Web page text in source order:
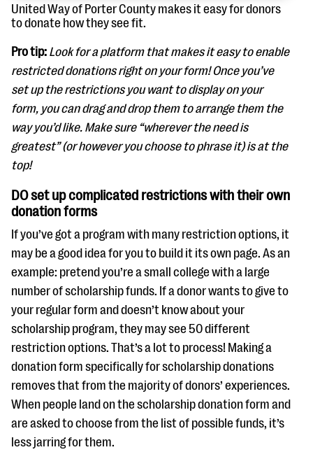
United Way of Porter County makes it easy for donors
to donate how they see fit.
Pro tip: Look for a platform that makes it easy to enable
restricted donations right on your form! Once you’ve
set up the restrictions you want to display on your
form, you can drag and drop them to arrange them the
way you’d like. Make sure “wherever the need is
greatest” (or however you choose to phrase it) is at the
top!
DO set up complicated restrictions with their own
donation forms
If you’ve got a program with many restriction options, it
may be a good idea for you to build it its own page. As an
example: pretend you’re a small college with a large
number of scholarship funds. If a donor wants to give to
your regular form and doesn’t know about your
scholarship program, they may see 50 different
restriction options. That’s a lot to process! Making a
donation form specifically for scholarship donations
removes that from the majority of donors’ experiences.
When people land on the scholarship donation form and
are asked to choose from the list of possible funds, it’s
less jarring for them.